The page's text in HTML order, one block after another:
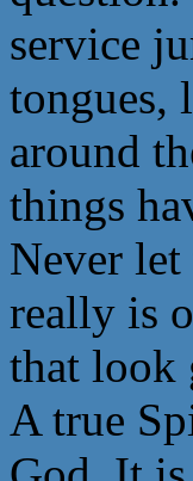
service
tongues,
around
things
Never let
really is
that look
A true